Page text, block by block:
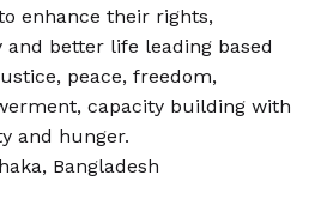
enhance their rights,
better life leading based
peace, freedom,
capacity building with
and hunger.
Bangladesh